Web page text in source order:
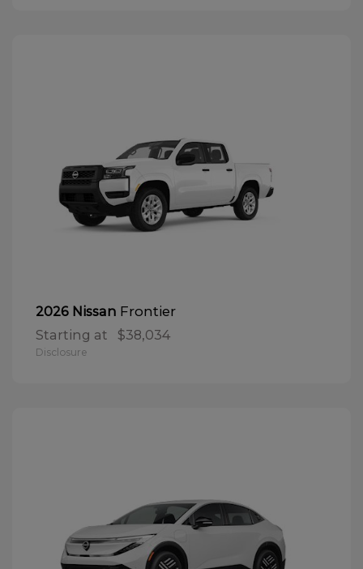
2026 Nissan Frontier
Starting at $38,034
Disclosure